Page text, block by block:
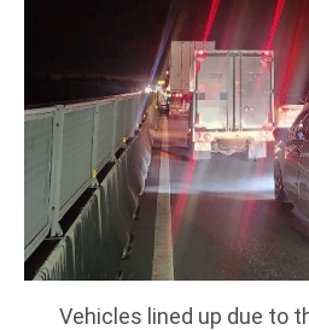
Vehicles lined up due to